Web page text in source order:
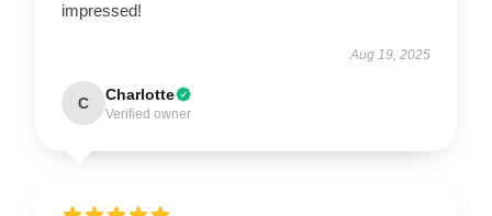
impressed!
Aug 19, 2025
C Charlotte
Verified owner